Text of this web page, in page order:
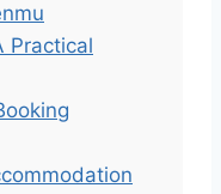
Practical